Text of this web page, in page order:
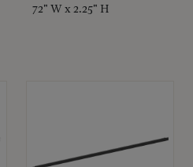
72" W x 2.25" H